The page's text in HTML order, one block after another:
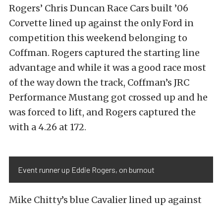
Rogers’ Chris Duncan Race Cars built ’06
Corvette lined up against the only Ford in
competition this weekend belonging to
Coffman. Rogers captured the starting line
advantage and while it was a good race most
of the way down the track, Coffman’s JRC
Performance Mustang got crossed up and he
was forced to lift, and Rogers captured the
with a 4.26 at 172.
Event runner up Eddie Rogers, on burnout
Mike Chitty’s blue Cavalier lined up against